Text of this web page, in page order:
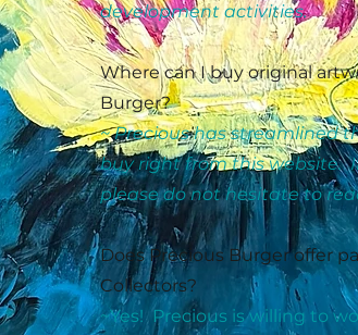
development activities.
Where can I buy original
Burger?
~ Precious has streamlined
buy right from this website.
please do not hesitate to
Does Precious Burger offer
Collectors?
~Yes! Precious is willing to